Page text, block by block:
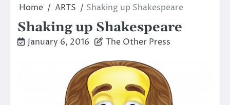
Home ARTS Shaking up Shakespeare
Shaking up Shakespeare
January 6, 2016 The Other Press